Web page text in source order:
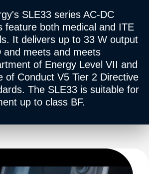
SLE33 series AC-DC
feature both medical and ITE
It delivers up to 33 W output
and meets and meets
of Energy Level VII and
of Conduct V5 Tier 2 Directive
The SLE33 is suitable for
up to class BF.